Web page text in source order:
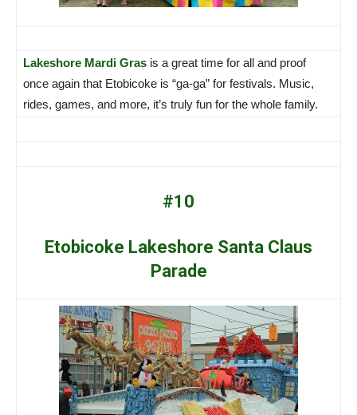
Lakeshore Mardi Gras is a great time for all and proof
once again that Etobicoke is “ga-ga” for festivals. Music,
rides, games, and more, it’s truly fun for the whole family.
#10
Etobicoke Lakeshore Santa Claus
Parade